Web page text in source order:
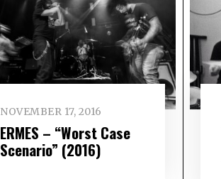
NOVEMBER 17, 2016
ERMES – “Worst Case
Scenario” (2016)